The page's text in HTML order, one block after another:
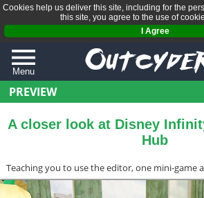
Cookies help us deliver this site, including for the
this site, you agree to the use of
I Agree
Menu
QUIZZES
REVIEWS
PREVIEW
A closer look at Disney
Hub
Teaching you to use the editor, one mini-game